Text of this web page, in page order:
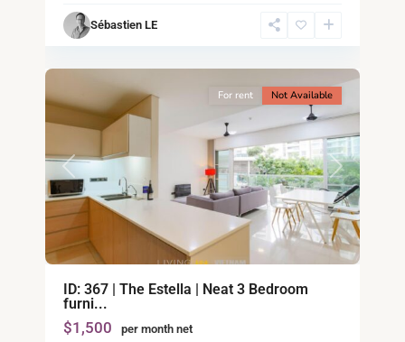
Sébastien LE
Chi
Minh
Previous Next
For rent Not Available
ID: 367 | The Estella | Neat 3 Bedroom
furni...
$1,500 per month net
An,
Thu
Duc